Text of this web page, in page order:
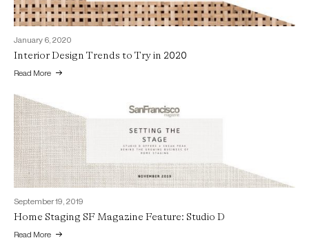
January 6, 2020
Interior Design Trends to Try in 2020
Read More
September 19, 2019
Home Staging SF Magazine Feature: Studio D
Read More